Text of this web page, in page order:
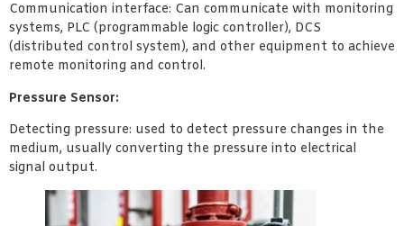
Communication interface: Can communicate with monitoring
systems, PLC (programmable logic controller), DCS
(distributed control system), and other equipment to achieve
remote monitoring and control.
Pressure Sensor:
Detecting pressure: used to detect pressure changes in the
medium, usually converting the pressure into electrical
signal output.